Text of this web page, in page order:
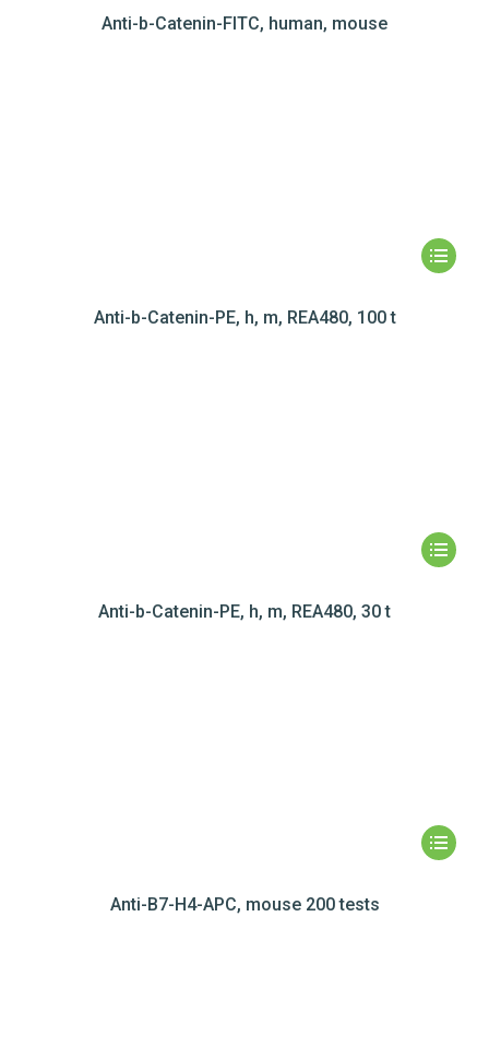
Anti-b-Catenin-FITC, human, mouse
Anti-b-Catenin-PE, h, m, REA480, 100 t
Anti-b-Catenin-PE, h, m, REA480, 30 t
Anti-B7-H4-APC, mouse 200 tests